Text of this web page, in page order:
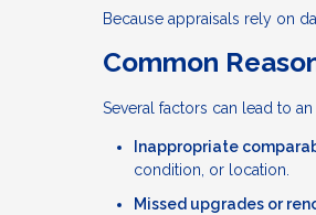
Because appraisals rely on
Common
Several factors can lead to
Inappropriate
condition, or location.
Missed upgrades or